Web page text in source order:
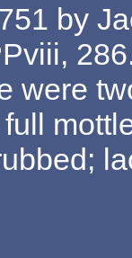
by
were